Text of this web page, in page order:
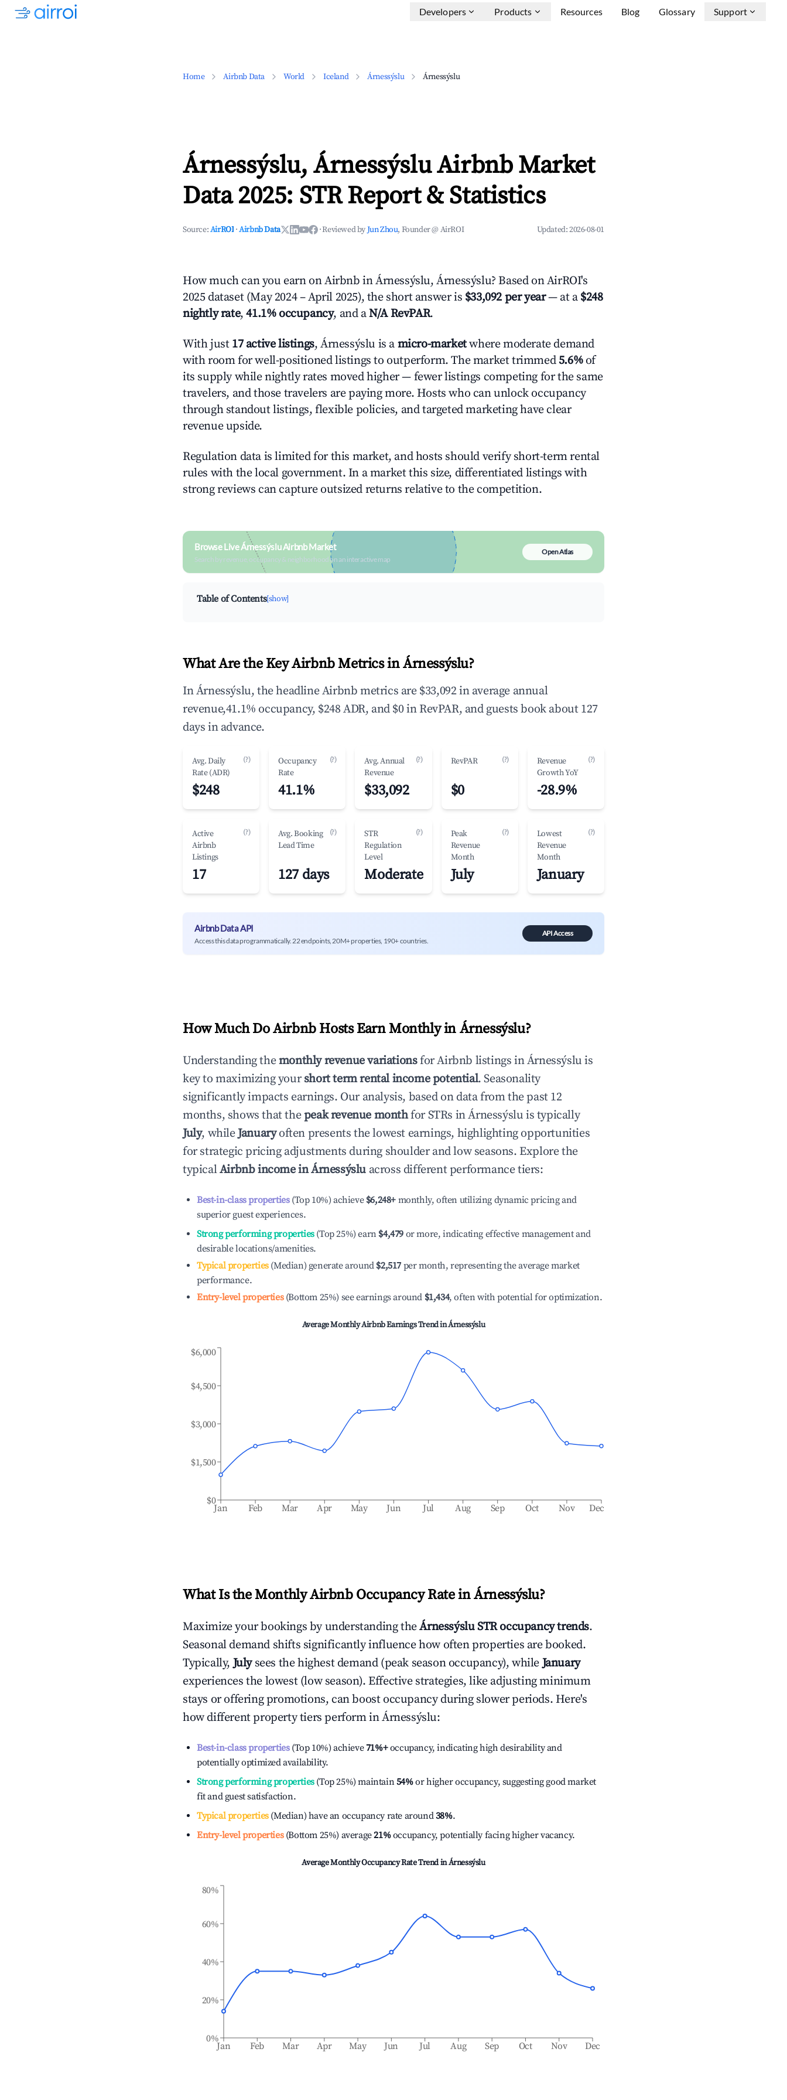
Developers Products Resources Blog Glossary Support
Home Airbnb Data World Iceland Árnessýslu Árnessýslu
Árnessýslu, Árnessýslu Airbnb Market
Data 2025: STR Report & Statistics
Source:AirROI ·Airbnb Data ·Reviewed byJun Zhou, Founder @ AirROI Updated:2026-08-01
How much can you earn on Airbnb in Árnessýslu, Árnessýslu? Based on AirROI's
2025 dataset (May 2024 – April 2025), the short answer is $33,092 per year— at a $248
nightly rate,41.1% occupancy, and aN/A RevPAR.
With just 17 active listings, Árnessýslu is a micro-marketwhere moderate demand
with room for well-positioned listings to outperform. The market trimmed 5.6%of
its supply while nightly rates moved higher — fewer listings competing for the same
travelers, and those travelers are paying more. Hosts who can unlock occupancy
through standout listings, flexible policies, and targeted marketing have clear
revenue upside.
Regulation data is limited for this market, and hosts should verify short-term rental
rules with the local government. In a market this size, differentiated listings with
strong reviews can capture outsized returns relative to the competition.
Browse Live Árnessýslu Airbnb Market
Search by revenue, occupancy & neighborhood on an interactive map
Open Atlas
Table of Contents[show]
What Are the Key Airbnb Metrics in Árnessýslu?
In Árnessýslu, the headline Airbnb metrics are $33,092 in average annual
revenue,41.1% occupancy, $248 ADR, and $0 in RevPAR, and guests book about 127
days in advance.
Avg. Daily
Rate (ADR)
(?)
$248
Occupancy
Rate
(?)
41.1%
Avg. Annual
Revenue
(?)
$33,092
RevPAR (?)
$0
Revenue
Growth YoY
(?)
-28.9%
Active
Airbnb
Listings
(?)
17
Avg. Booking
Lead Time
(?)
127 days
STR
Regulation
Level
(?)
Moderate
Peak
Revenue
Month
(?)
July
Lowest
Revenue
Month
(?)
January
Airbnb Data API
Access this data programmatically. 22 endpoints, 20M+ properties, 190+ countries.
API Access
How Much Do Airbnb Hosts Earn Monthly in Árnessýslu?
Understanding themonthly revenue variationsfor Airbnb listings inÁrnessýslu is
key to maximizing yourshort term rental income potential. Seasonality
significantly impacts earnings. Our analysis, based on data from the past 12
months, shows that thepeak revenue monthfor STRs inÁrnessýslu is typically
July, whileJanuaryoften presents the lowest earnings, highlighting opportunities
for strategic pricing adjustments during shoulder and low seasons. Explore the
typicalAirbnb income inÁrnessýslu across different performance tiers:
Best-in-class properties(Top 10%) achieve $6,248+ monthly, often utilizing dynamic pricing and
superior guest experiences.
Strong performing properties(Top 25%) earn $4,479 or more, indicating effective management and
desirable locations/amenities.
Typical properties(Median) generate around $2,517 per month, representing the average market
performance.
Entry-level properties(Bottom 25%) see earnings around $1,434, often with potential for optimization.
Average Monthly Airbnb Earnings Trend inÁrnessýslu
Jan Feb Mar Apr May Jun Jul Aug Sep Oct Nov Dec
$0
$1,500
$3,000
$4,500
$6,000
What Is the Monthly Airbnb Occupancy Rate inÁrnessýslu?
Maximize your bookings by understanding theÁrnessýsluSTR occupancy trends.
Seasonal demand shifts significantly influence how often properties are booked.
Typically,July sees the highest demand (peak season occupancy), whileJanuary
experiences the lowest (low season). Effective strategies, like adjusting minimum
stays or offering promotions, can boost occupancy during slower periods. Here's
how different property tiers perform inÁrnessýslu:
Best-in-class properties(Top 10%) achieve71%+occupancy, indicating high desirability and
potentially optimized availability.
Strong performing properties(Top 25%) maintain54%or higher occupancy, suggesting good market
fit and guest satisfaction.
Typical properties(Median) have an occupancy rate around38%.
Entry-level properties(Bottom 25%) average21%occupancy, potentially facing higher vacancy.
Average Monthly Occupancy Rate Trend inÁrnessýslu
Jan Feb Mar Apr May Jun Jul Aug Sep Oct Nov Dec
0%
20%
40%
60%
80%